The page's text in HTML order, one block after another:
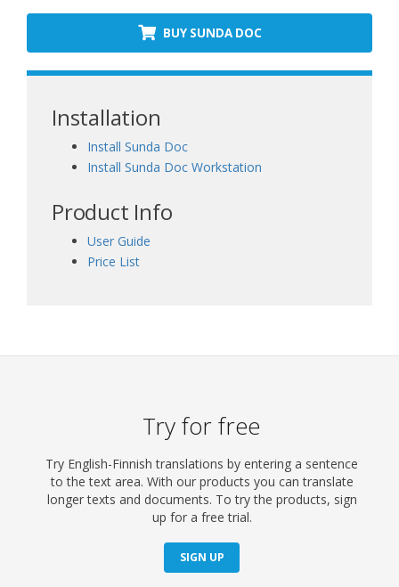
BUY SUNDA DOC
Installation
Install Sunda Doc
Install Sunda Doc Workstation
Product Info
User Guide
Price List
Try for free
Try English-Finnish translations by entering a sentence
to the text area. With our products you can translate
longer texts and documents. To try the products, sign
up for a free trial.
SIGN UP